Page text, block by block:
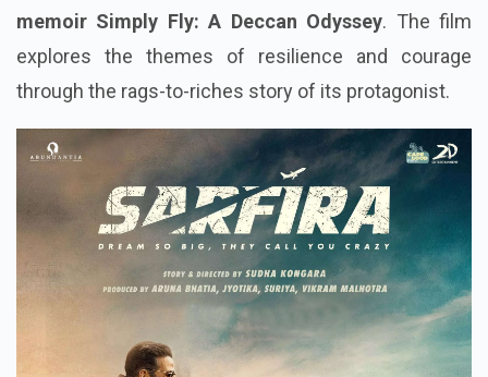
memoir Simply Fly: A Deccan Odyssey. The film
explores the themes of resilience and courage
through the rags-to-riches story of its protagonist.